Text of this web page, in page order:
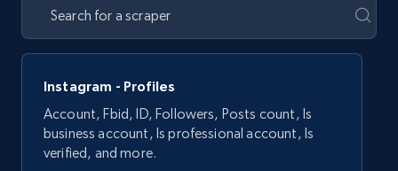
Instagram - Profiles
Account, Fbid, ID, Followers, Posts count, Is
business account, Is professional account, Is
verified, and more.